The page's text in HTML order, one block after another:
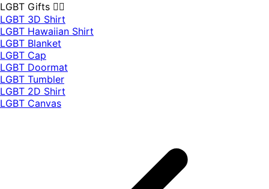
LGBT Gifts 🏳️‍🌈
LGBT 3D Shirt
LGBT Hawaiian Shirt
LGBT Blanket
LGBT Cap
LGBT Doormat
LGBT Tumbler
LGBT 2D Shirt
LGBT Canvas